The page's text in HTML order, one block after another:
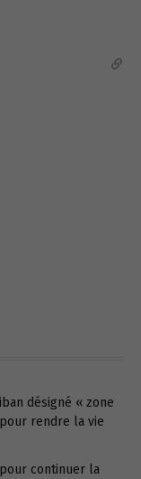
désigné « zone
rendre la vie
continuer la